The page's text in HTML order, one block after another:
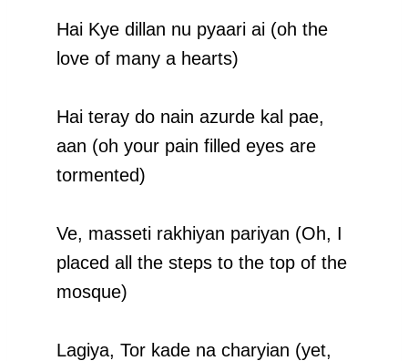
Hai Kye dillan nu pyaari ai (oh the
love of many a hearts)
Hai teray do nain azurde kal pae,
aan (oh your pain filled eyes are
tormented)
Ve, masseti rakhiyan pariyan (Oh, I
placed all the steps to the top of the
mosque)
Lagiya, Tor kade na charyian (yet,